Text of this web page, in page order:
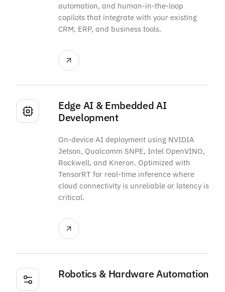
automation, and human-in-the-loop
copilots that integrate with your existing
CRM, ERP, and business tools.
Edge AI & Embedded AI
Development
On-device AI deployment using NVIDIA
Jetson, Qualcomm SNPE, Intel OpenVINO,
Rockwell, and Kneron. Optimized with
TensorRT for real-time inference where
cloud connectivity is unreliable or latency is
critical.
Robotics & Hardware Automation